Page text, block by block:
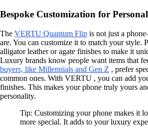
Bespoke Customization for
The VERTU Quantum Flip is not just a
are. You can customize it to match your style.
alligator leather or agate finishes to make it
Luxury brands know people want items that
buyers, like Millennials and Gen Z , prefer
common ones. With VERTU , you can add
finishes. This makes your phone truly yours
personality.
Tip: Customizing your phone makes it
more special. It adds to your luxury